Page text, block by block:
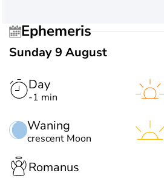
Ephemeris
Sunday 9 August
Day
-1 min
Waning
crescent Moon
Romanus